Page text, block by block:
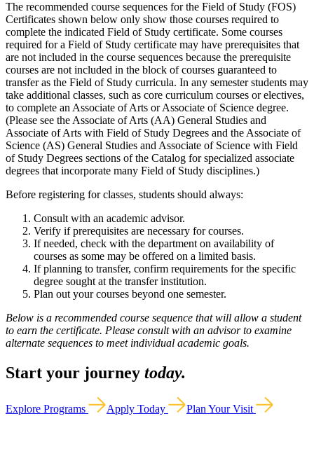
The recommended course sequences for the Field of Study (FOS)
Certificates shown below only show those courses required to
complete the indicated Field of Study certificate. Some courses
required for a Field of Study certificate may have prerequisites that
are not included in the course sequences because the prerequisite
courses are not included in the block of courses guaranteed to
transfer as the Field of Study curricula. In any semester students may
take additional classes, such as core curriculum courses or electives,
to complete an Associate of Arts or Associate of Science degree.
(Please see the Associate of Arts (AA) General Studies and
Associate of Arts with Field of Study Degrees and the Associate of
Science (AS) General Studies and Associate of Science with Field
of Study Degrees sections of the Catalog for specialized associate
degrees that incorporate many Field of Study disciplines.)
Before registering for classes, students should always:
Consult with an academic advisor.
Verify if prerequisites are necessary for courses.
If needed, check with the department on availability of
courses as some may be offered on a limited basis.
If planning to transfer, confirm requirements for the specific
degree sought at the transfer institution.
Plan out your courses beyond one semester.
Below is a recommended course sequence that will allow a student
to earn the certificate. Please consult with an advisor to examine
alternate sequences to meet individual academic goals.
Start your journey today.
Explore Programs Apply Today Plan Your Visit